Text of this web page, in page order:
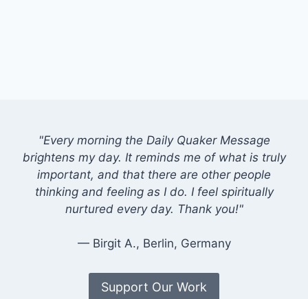
"Every morning the Daily Quaker Message
brightens my day. It reminds me of what is truly
important, and that there are other people
thinking and feeling as I do. I feel spiritually
nurtured every day. Thank you!"
— Birgit A., Berlin, Germany
Support Our Work